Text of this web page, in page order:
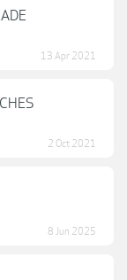
13 Apr 2021
2 Oct 2021
8 Jun 2025